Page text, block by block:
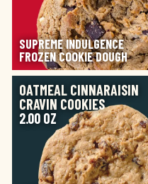
SUPREME INDULGENCE
FROZEN COOKIE DOUGH
IMAGE
OATMEAL CINNARAISIN
CRAVIN COOKIES
2.00 OZ